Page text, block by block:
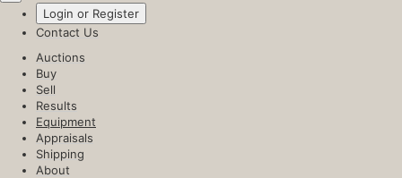
Login or Register
Contact Us
Auctions
Buy
Sell
Results
Equipment
Appraisals
Shipping
About